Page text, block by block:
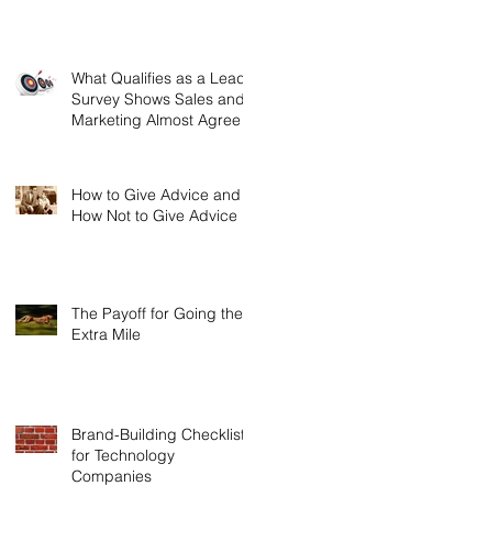
What Qualifies as a Lead?
Survey Shows Sales and
Marketing Almost Agree
How to Give Advice and
How Not to Give Advice
The Payoff for Going the
Extra Mile
Brand-Building Checklist
for Technology
Companies